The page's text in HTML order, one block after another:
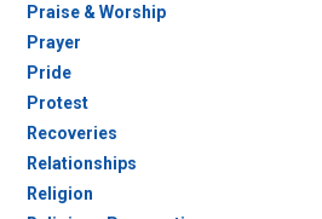
Praise & Worship
Prayer
Pride
Protest
Recoveries
Relationships
Religion